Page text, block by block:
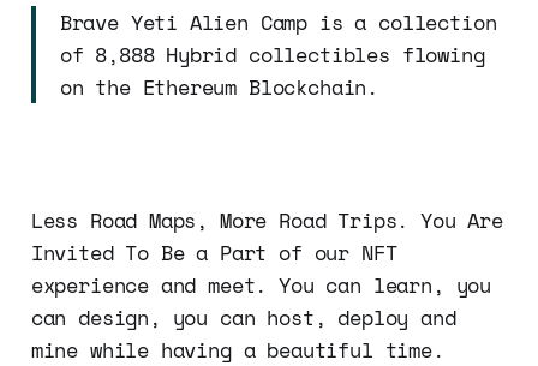
Brave Yeti Alien Camp is a collection
of 8,888 Hybrid collectibles flowing
on the Ethereum Blockchain.
Less Road Maps, More Road Trips. You Are
Invited To Be a Part of our NFT
experience and meet. You can learn, you
can design, you can host, deploy and
mine while having a beautiful time.